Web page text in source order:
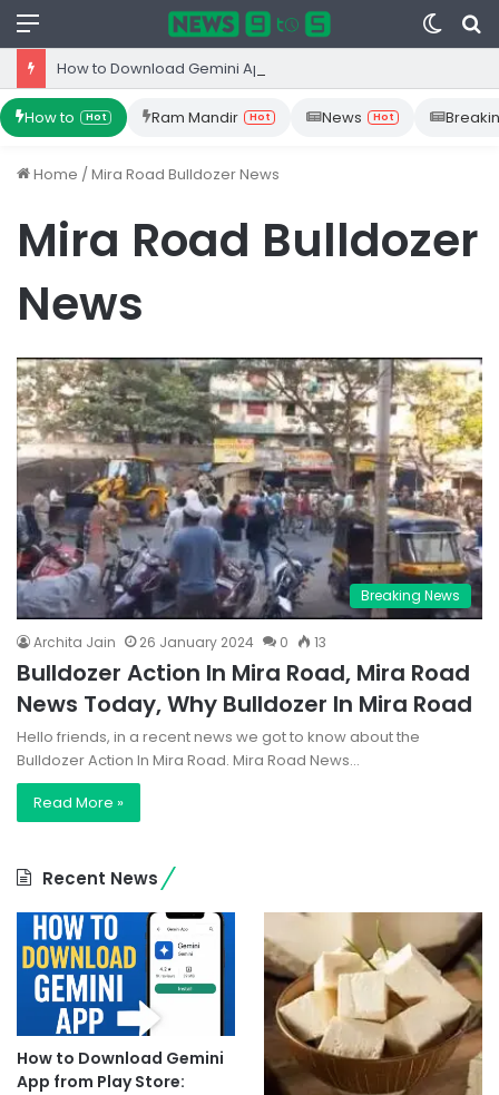
Menu
Switch
skin
How to Hot Ram Mandir Hot News Hot
Home /Mira Road Bulldozer News
Mira Road Bulldozer
News
Breaking News
Archita Jain 26 January 2024 0 13
Bulldozer Action In Mira Road, Mira Road
News Today, Why Bulldozer In Mira Road
Hello friends, in a recent news we got to know about the
Bulldozer Action In Mira Road. Mira Road News…
Read More »
Recent News
How to Download Gemini
App from Play Store: